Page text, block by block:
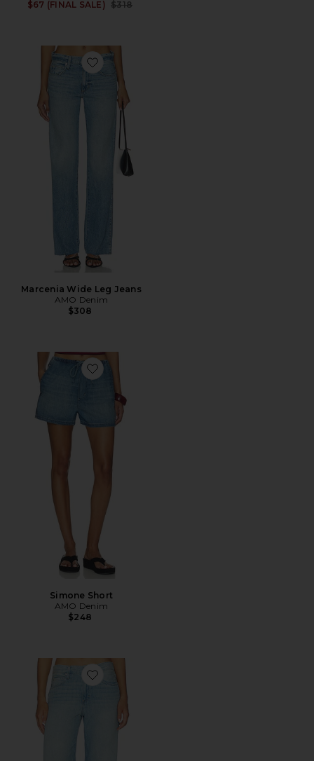
$67 (FINAL SALE) Previous price:
$318
Favorite Marcenia Wide Leg Jeans
Marcenia Wide Leg Jeans
AMO Denim
$308
Favorite Simone Short
Simone Short
AMO Denim
$248
Favorite Regina Wide Leg Jeans